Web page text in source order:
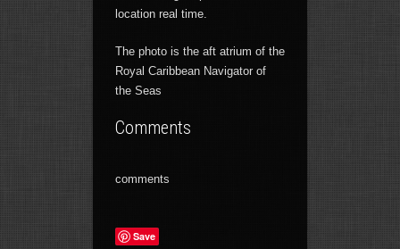
location real time.
The photo is the aft atrium of the
Royal Caribbean Navigator of
the Seas
Comments
comments
Save